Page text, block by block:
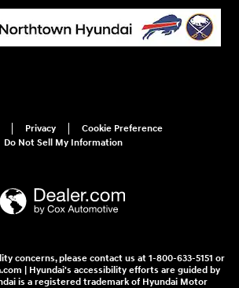
Privacy
Cookie Preference
Do Not Sell My Information
concerns, please contact us at 1-800-633-5151 or
| Hyundai's accessibility efforts are guided by
is a registered trademark of Hyundai Motor